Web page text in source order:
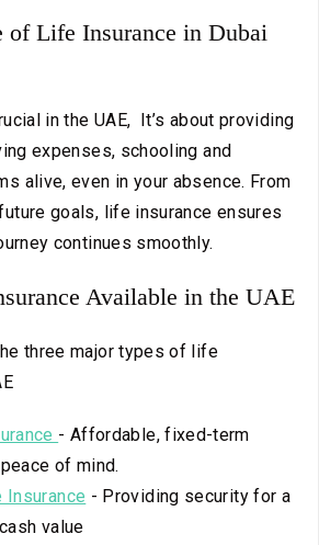
of Life Insurance in Dubai
in the UAE, It’s about providing
expenses, schooling and
alive, even in your absence. From
goals, life insurance ensures
continues smoothly.
Available in the UAE
three major types of life
- Affordable, fixed-term
of mind.
- Providing security for a
value